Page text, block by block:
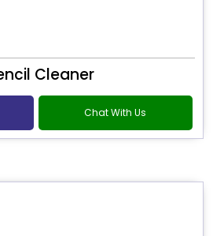
Cleaner
Chat With Us